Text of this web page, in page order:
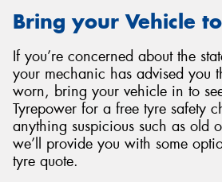
Bring your Vehicle
If you’re concerned about the
your mechanic has advised you
worn, bring your vehicle in to
Tyrepower for a free tyre safety
anything suspicious such as old
we’ll provide you with some
tyre quote.